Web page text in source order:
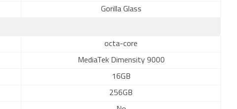
Gorilla Glass
octa-core
MediaTek Dimensity 9000
16GB
256GB